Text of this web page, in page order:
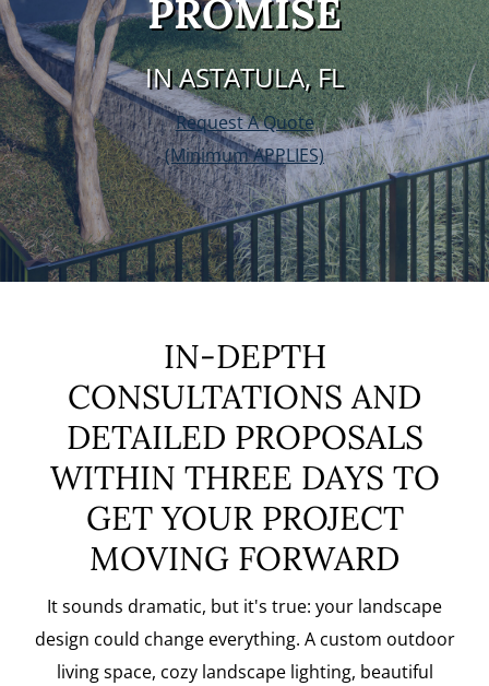
PROMISE
IN ASTATULA, FL
Request A Quote
(Minimum APPLIES)
IN-DEPTH
CONSULTATIONS AND
DETAILED PROPOSALS
WITHIN THREE DAYS TO
GET YOUR PROJECT
MOVING FORWARD
It sounds dramatic, but it's true: your landscape
design could change everything. A custom outdoor
living space, cozy landscape lighting, beautiful